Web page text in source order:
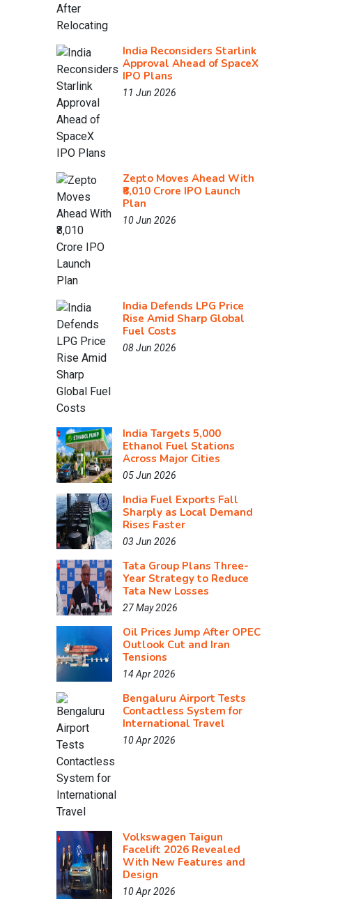
India Reconsiders Starlink
Approval Ahead of SpaceX
IPO Plans
11 Jun 2026
Zepto Moves Ahead With
₹8,010 Crore IPO Launch
Plan
10 Jun 2026
India Defends LPG Price
Rise Amid Sharp Global
Fuel Costs
08 Jun 2026
India Targets 5,000
Ethanol Fuel Stations
Across Major Cities
05 Jun 2026
India Fuel Exports Fall
Sharply as Local Demand
Rises Faster
03 Jun 2026
Tata Group Plans Three-
Year Strategy to Reduce
Tata New Losses
27 May 2026
Oil Prices Jump After OPEC
Outlook Cut and Iran
Tensions
14 Apr 2026
Bengaluru Airport Tests
Contactless System for
International Travel
10 Apr 2026
Volkswagen Taigun
Facelift 2026 Revealed
With New Features and
Design
10 Apr 2026